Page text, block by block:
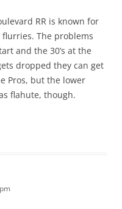
RR is known for
The problems
and the 30’s at the
dropped they can get
Pros, but the lower
flahute, though.